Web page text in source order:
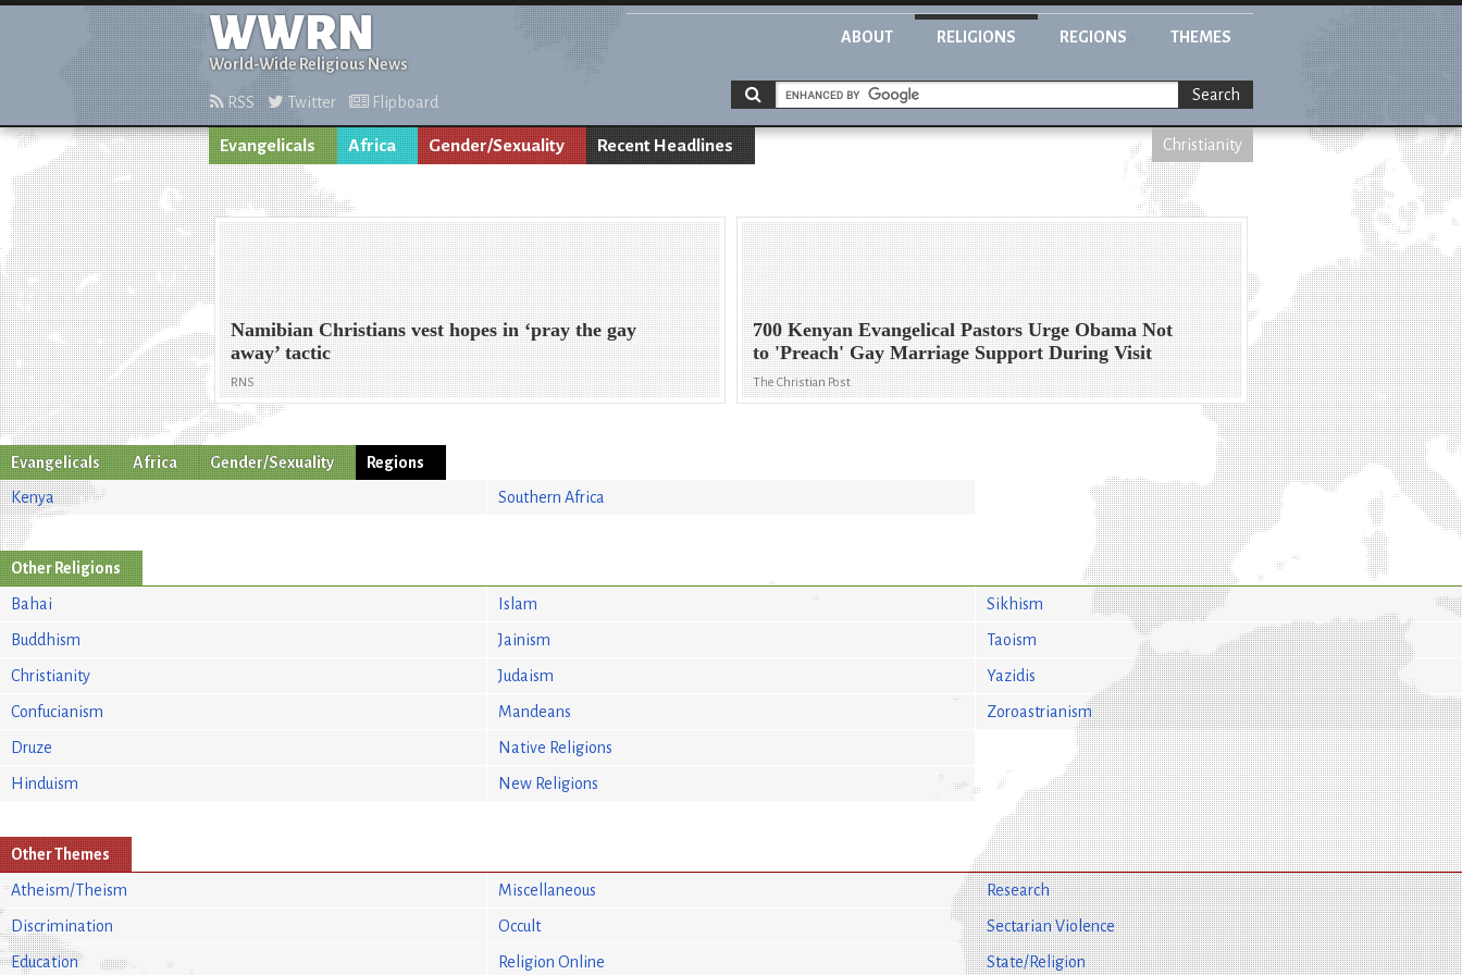
WWRN
World-Wide Religious News
ABOUT RELIGIONS REGIONS THEMES
RSS Twitter Flipboard Search
Evangelicals Africa Gender/Sexuality Recent Headlines Christianity
Namibian Christians vest hopes in ‘pray the gay
away’ tactic
RNS
700 Kenyan Evangelical Pastors Urge Obama Not
to 'Preach' Gay Marriage Support During Visit
The Christian Post
Evangelicals Africa Gender/Sexuality
Regions
Kenya
Southern Africa
Other Religions
Bahai
Buddhism
Christianity
Confucianism
Druze
Hinduism
Islam
Jainism
Judaism
Mandeans
Native Religions
New Religions
Sikhism
Taoism
Yazidis
Zoroastrianism
Other Themes
Atheism/Theism
Discrimination
Education
Miscellaneous
Occult
Religion Online
Research
Sectarian Violence
State/Religion